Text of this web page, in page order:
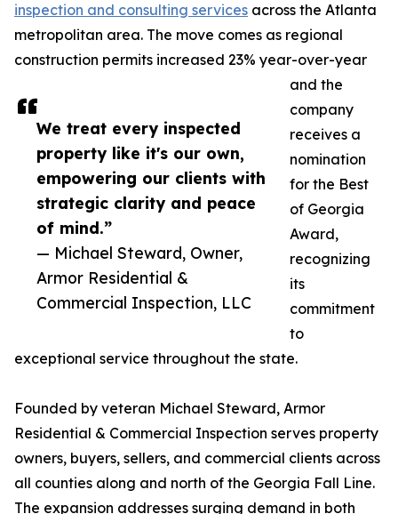
We treat every inspected
property like it's our own,
empowering our clients with
strategic clarity and peace
of mind.”
— Michael Steward, Owner,
Armor Residential &
Commercial Inspection, LLC
inspection and consulting services across the Atlanta
metropolitan area. The move comes as regional
construction permits increased 23% year-over-year
and the
company
receives a
nomination
for the Best
of Georgia
Award,
recognizing
its
commitment
to
exceptional service throughout the state.
Founded by veteran Michael Steward, Armor
Residential & Commercial Inspection serves property
owners, buyers, sellers, and commercial clients across
all counties along and north of the Georgia Fall Line.
The expansion addresses surging demand in both